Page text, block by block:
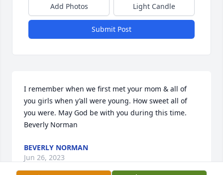
Add Photos Light Candle
Submit Post
I remember when we first met your mom & all of
you girls when y’all were young. How sweet all of
you were. May God be with you during this time.
Beverly Norman
BEVERLY NORMAN
Jun 26, 2023